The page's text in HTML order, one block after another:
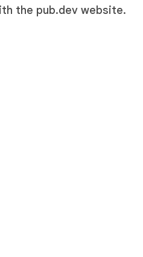
the pub.dev website.